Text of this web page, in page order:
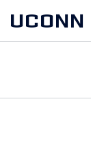
content
UCONN